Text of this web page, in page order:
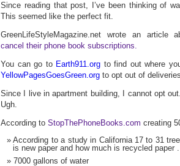
Since reading that post, I’ve been thinking of
This seemed like the perfect fit.
GreenLifeStyleMagazine.net wrote an article
cancel their phone book subscriptions.
You can go to Earth911.org to find out where
YellowPagesGoesGreen.org to opt out of
Since I live in apartment building, I cannot opt
Ugh.
According to StopThePhoneBooks.com creating
According to a study in California 17 to 31
is new paper and how much is recycled paper .
7000 gallons of water